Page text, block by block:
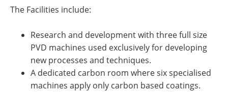
The Facilities include:
Research and development with three full size
PVD machines used exclusively for developing
new processes and techniques.
A dedicated carbon room where six specialised
machines apply only carbon based coatings.